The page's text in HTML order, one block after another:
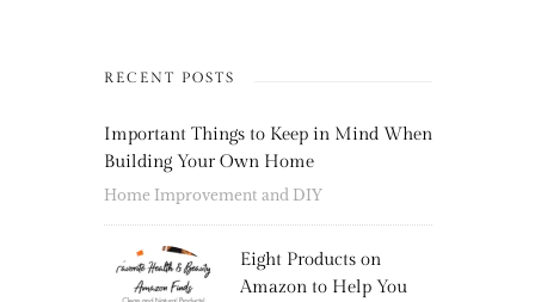
RECENT POSTS
Important Things to Keep in Mind When
Building Your Own Home
Home Improvement and DIY
Eight Products on
Amazon to Help You